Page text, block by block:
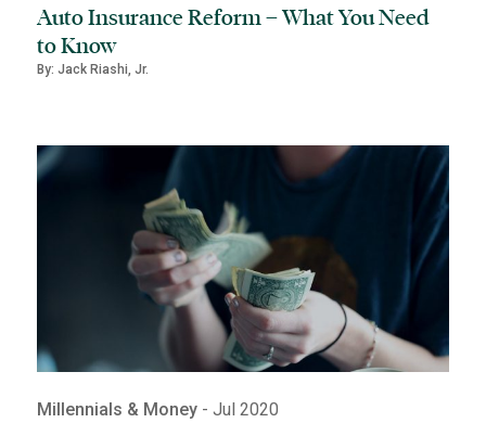
Auto Insurance Reform – What You Need
to Know
By: Jack Riashi, Jr.
Millennials & Money- Jul 2020